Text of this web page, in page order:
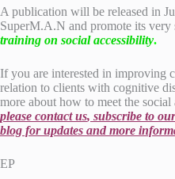
A publication will be released in
SuperM.A.N and promote its very
training on social accessibility.
If you are interested in improving
relation to clients with cognitive
more about how to meet the
please contact us, subscribe to
blog for updates and more
EP